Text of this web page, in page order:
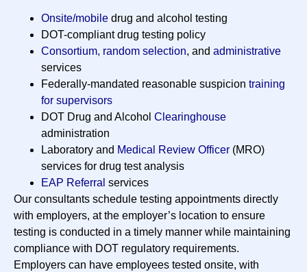
Onsite/mobile drug and alcohol testing
DOT-compliant drug testing policy
Consortium, random selection, and administrative
services
Federally-mandated reasonable suspicion training
for supervisors
DOT Drug and Alcohol Clearinghouse
administration
Laboratory and Medical Review Officer (MRO)
services for drug test analysis
EAP Referral services
Our consultants schedule testing appointments directly
with employers, at the employer’s location to ensure
testing is conducted in a timely manner while maintaining
compliance with DOT regulatory requirements.
Employers can have employees tested onsite, with